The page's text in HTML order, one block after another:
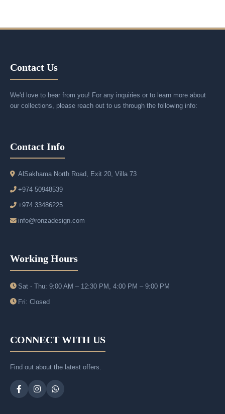
Contact Us
We'd love to hear from you! For any inquiries or to learn more about
our collections, please reach out to us through the following info:
Contact Info
AlSakhama North Road, Exit 20, Villa 73
+974 50948539
+974 33486225
info@ronzadesign.com
Working Hours
Sat - Thu: 9:00 AM – 12:30 PM, 4:00 PM – 9:00 PM
Fri: Closed
CONNECT WITH US
Find out about the latest offers.